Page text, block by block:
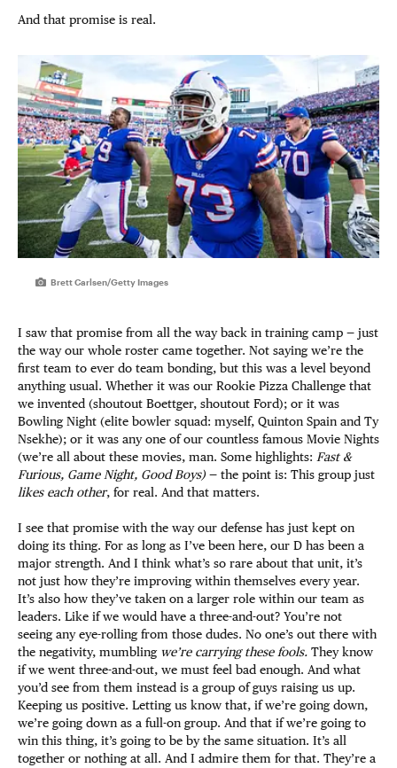
And that promise is real.
Brett Carlsen/Getty Images
I saw that promise from all the way back in training camp — just
the way our whole roster came together. Not saying we’re the
first team to ever do team bonding, but this was a level beyond
anything usual. Whether it was our Rookie Pizza Challenge that
we invented (shoutout Boettger, shoutout Ford); or it was
Bowling Night (elite bowler squad: myself, Quinton Spain and Ty
Nsekhe); or it was any one of our countless famous Movie Nights
(we’re all about these movies, man. Some highlights: Fast &
Furious, Game Night, Good Boys)— the point is: This group just
likes each other, for real. And that matters.
I see that promise with the way our defense has just kept on
doing its thing. For as long as I’ve been here, our D has been a
major strength. And I think what’s so rare about that unit, it’s
not just how they’re improving within themselves every year.
It’s also how they’ve taken on a larger role within our team as
leaders. Like if we would have a three-and-out? You’re not
seeing any eye-rolling from those dudes. No one’s out there with
the negativity, mumbling we’re carrying these fools. They know
if we went three-and-out, we must feel bad enough. And what
you’d see from them instead is a group of guys raising us up.
Keeping us positive. Letting us know that, if we’re going down,
we’re going down as a full-on group. And that if we’re going to
win this thing, it’s going to be by the same situation. It’s all
together or nothing at all. And I admire them for that. They’re a